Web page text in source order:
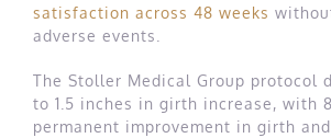
satisfaction across 48 weeks
adverse events.
The Stoller Medical Group protocol
to 1.5 inches in girth increase, with
permanent improvement in girth